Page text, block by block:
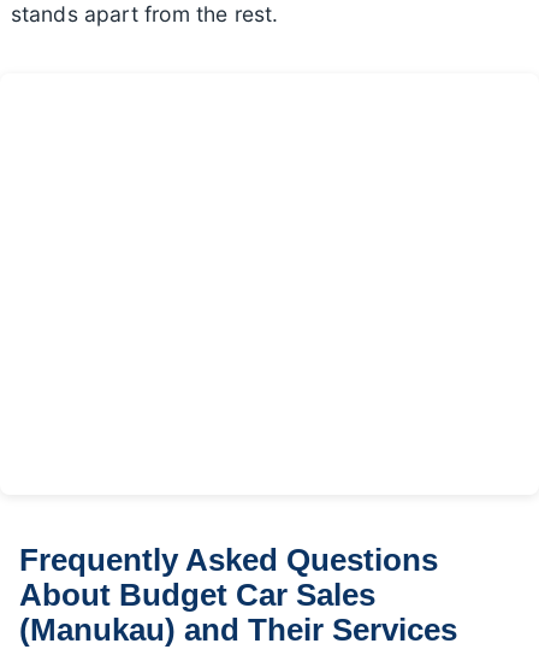
stands apart from the rest.
Frequently Asked Questions
About Budget Car Sales
(Manukau) and Their Services